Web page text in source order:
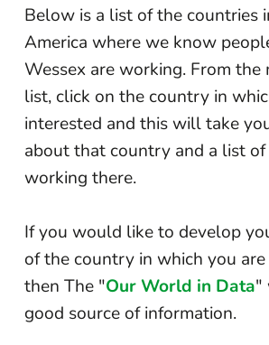
Below is a list of the countries
America where we know
Wessex are working. From the
list, click on the country in
interested and this will take
about that country and a list of
working there.
If you would like to develop
of the country in which you are
then The "Our World in Data"
good source of information.